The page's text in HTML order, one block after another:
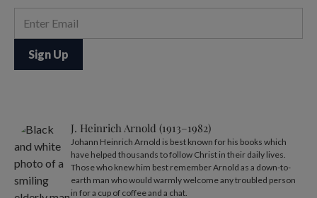
J. Heinrich Arnold (1913–1982)
Johann Heinrich Arnold is best known for his books which
have helped thousands to follow Christ in their daily lives.
Those who knew him best remember Arnold as a down-to-
earth man who would warmly welcome any troubled person
in for a cup of coffee and a chat.